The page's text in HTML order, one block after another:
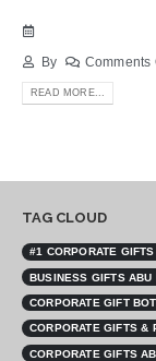
By Comments
READ MORE...
TAG CLOUD
#1 CORPORATE
BUSINESS GIFTS ABU
CORPORATE GIFT
CORPORATE GIFTS &
CORPORATE GIFTS